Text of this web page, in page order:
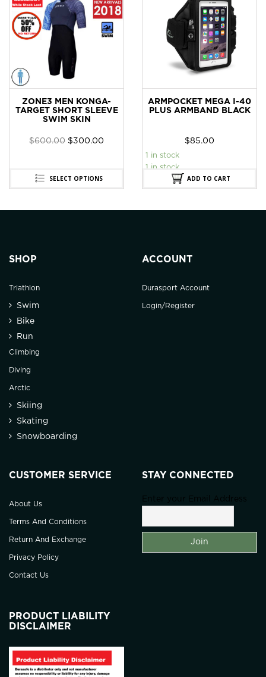
ZONE3 MEN KONGA-
TARGET SHORT SLEEVE
SWIM SKIN
$600.00 $300.00
SELECT OPTIONS
ARMPOCKET MEGA I-40
PLUS ARMBAND BLACK
$85.00
1 in stock
1 in stock
ADD TO CART
SHOP
Triathlon
Swim
Bike
Run
Climbing
Diving
Arctic
Skiing
Skating
Snowboarding
ACCOUNT
Durasport Account
Login/Register
CUSTOMER SERVICE
About Us
Terms And Conditions
Return And Exchange
Privacy Policy
Contact Us
STAY CONNECTED
Enter your Email Address
PRODUCT LIABILITY
DISCLAIMER